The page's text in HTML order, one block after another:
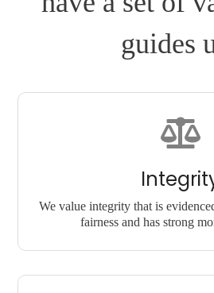
guides
We value integrity that is
fairness and has strong